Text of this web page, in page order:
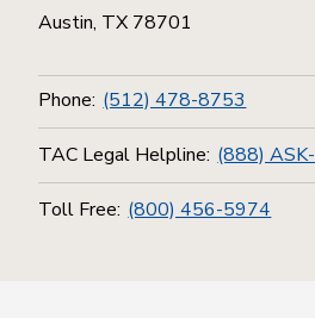
Austin, TX 78701
Phone: (512) 478-8753
TAC Legal Helpline: (888)
Toll Free: (800) 456-5974